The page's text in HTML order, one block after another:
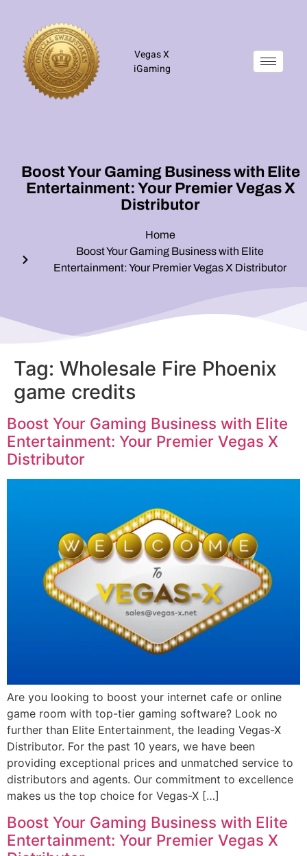
Vegas X
iGaming
Boost Your Gaming Business with Elite
Entertainment: Your Premier Vegas X
Distributor
Home
Boost Your Gaming Business with Elite
Entertainment: Your Premier Vegas X Distributor
Tag: Wholesale Fire Phoenix
game credits
Boost Your Gaming Business with Elite
Entertainment: Your Premier Vegas X
Distributor
Are you looking to boost your internet cafe or online
game room with top-tier gaming software? Look no
further than Elite Entertainment, the leading Vegas-X
Distributor. For the past 10 years, we have been
providing exceptional prices and unmatched service to
distributors and agents. Our commitment to excellence
makes us the top choice for Vegas-X […]
Boost Your Gaming Business with Elite
Entertainment: Your Premier Vegas X